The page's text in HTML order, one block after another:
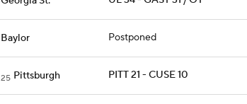
Baylor Postponed
25 Pittsburgh PITT 21 - CUSE 10